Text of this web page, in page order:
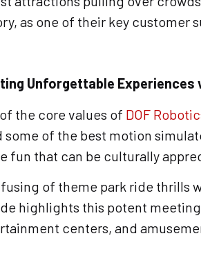
as one of their key customer
Unforgettable
the core values of DOF
some of the best motion
fun that can be culturally
of theme park ride thrills
highlights this potent
centers, and